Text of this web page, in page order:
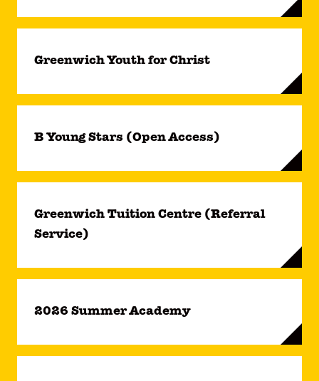
Greenwich Youth for Christ
B Young Stars (Open Access)
Greenwich Tuition Centre (Referral
Service)
2026 Summer Academy